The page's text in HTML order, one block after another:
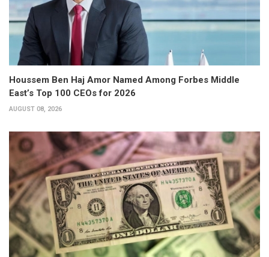
Houssem Ben Haj Amor Named Among Forbes Middle
East’s Top 100 CEOs for 2026
AUGUST 08, 2026